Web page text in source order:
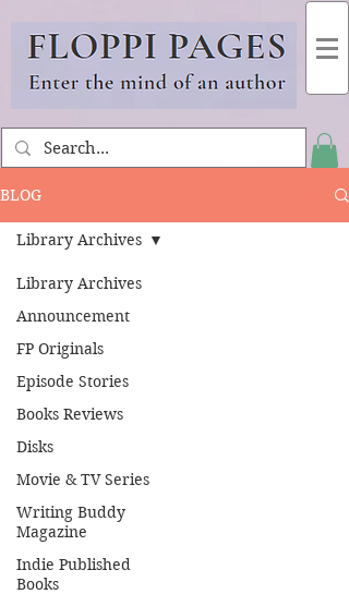
BLOG
Library Archives
Announcement
FP Originals
Episode Stories
Books Reviews
Disks
Movie & TV Series
Writing Buddy
Magazine
Indie Published
Books
Library Archives